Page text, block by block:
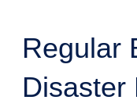
Regular
Disaster